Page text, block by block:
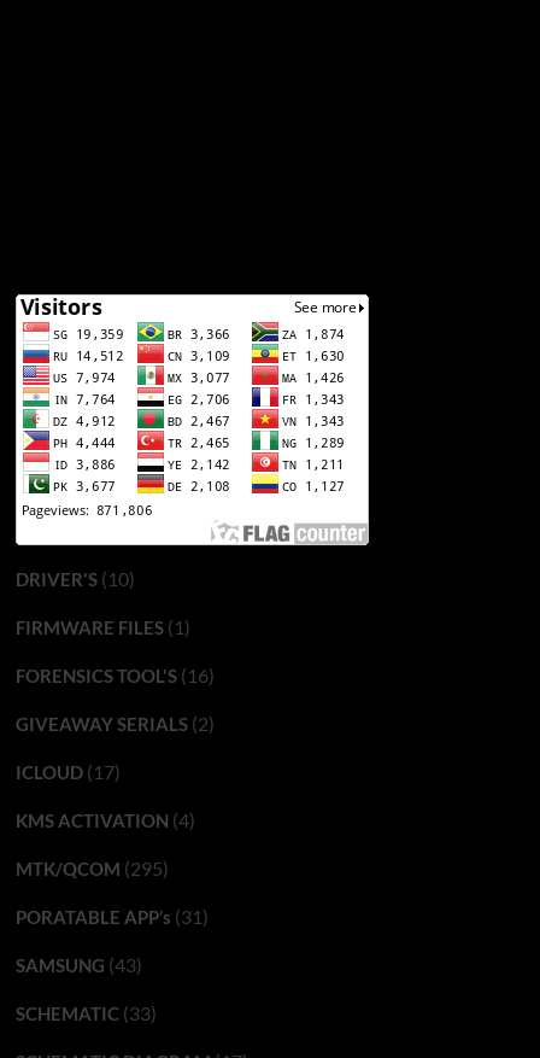
DRIVER'S(10)
FIRMWARE FILES(1)
FORENSICS TOOL'S(16)
GIVEAWAY SERIALS(2)
ICLOUD(17)
KMS ACTIVATION (4)
MTK/QCOM (295)
PORATABLE APP’s (31)
SAMSUNG (43)
SCHEMATIC(33)